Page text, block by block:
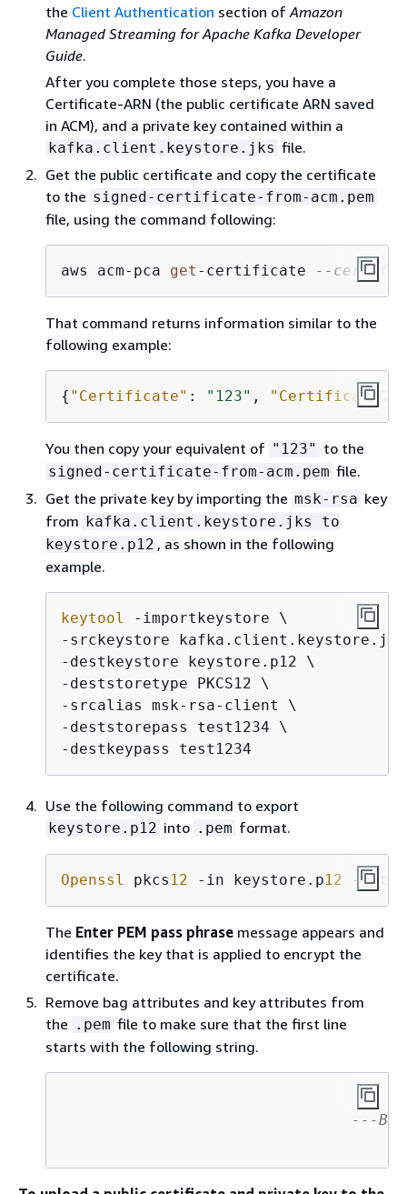
the Client Authentication section of Amazon
Managed Streaming for Apache Kafka Developer
Guide.
After you complete those steps, you have a
Certificate-ARN (the public certificate ARN saved
in ACM), and a private key contained within a
kafka.client.keystore.jks file.
Get the public certificate and copy the certificate
to the signed-certificate-from-acm.pem
file, using the command following:
aws acm- pca get - certificate --
That command returns information similar to the
following example:
{ "Certificate" : "123" ,
You then copy your equivalent of "123" to the
signed-certificate-from-acm.pem file.
Get the private key by importing the msk-rsa key
from kafka.client.keystore.jks to
keystore.p12 , as shown in the following
example.
keytool
-importkeystore \
-srckeystore
-destkeystore keystore.p12 \
-deststoretype PKCS12 \
-srcalias msk-rsa-client \
-deststorepass test1234 \
Use the following command to export
keystore.p12 into .pem format.
Openssl pkcs 12 -in keystore.p12 -out
The Enter PEM pass phrase message appears and
identifies the key that is applied to encrypt the
certificate.
Remove bag attributes and key attributes from
the .pem file to make sure that the first line
starts with the following string.
---